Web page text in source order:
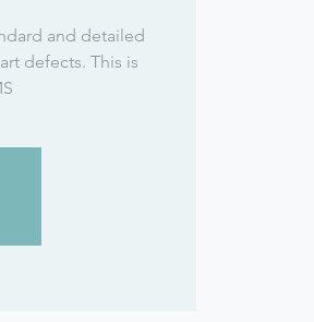
and detailed
defects. This is